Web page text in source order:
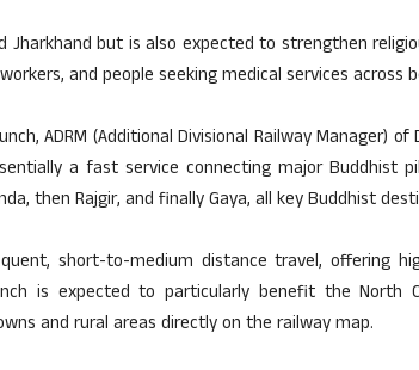
Jharkhand but is also expected to strengthen
and people seeking medical services across
ADRM (Additional Divisional Railway Manager) of
a fast service connecting major Buddhist
then Rajgir, and finally Gaya, all key Buddhist
short-to-medium distance travel, offering
is expected to particularly benefit the North
and rural areas directly on the railway map.